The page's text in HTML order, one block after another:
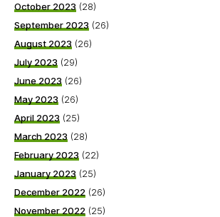
October 2023 (28)
September 2023 (26)
August 2023 (26)
July 2023 (29)
June 2023 (26)
May 2023 (26)
April 2023 (25)
March 2023 (28)
February 2023 (22)
January 2023 (25)
December 2022 (26)
November 2022 (25)